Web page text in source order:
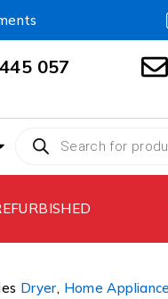
057
Dryer, Home